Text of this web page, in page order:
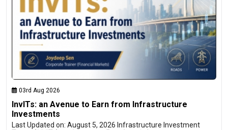
03rd Aug 2026
InvITs: an Avenue to Earn from Infrastructure
Investments
Last Updated on: August 5, 2026 Infrastructure Investment